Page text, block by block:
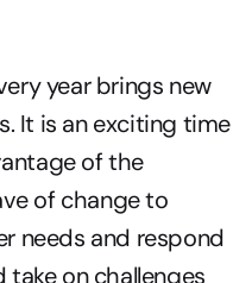
year brings new
It is an exciting time
of the
of change to
needs and respond
on challenges